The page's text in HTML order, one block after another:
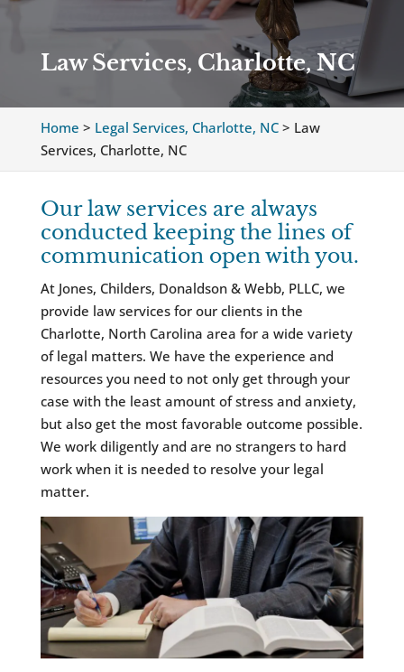
Law Services, Charlotte, NC
Home > Legal Services, Charlotte, NC> Law
Services, Charlotte, NC
Our law services are always
conducted keeping the lines of
communication open with you.
At Jones, Childers, Donaldson & Webb, PLLC, we
provide law services for our clients in the
Charlotte, North Carolina area for a wide variety
of legal matters. We have the experience and
resources you need to not only get through your
case with the least amount of stress and anxiety,
but also get the most favorable outcome possible.
We work diligently and are no strangers to hard
work when it is needed to resolve your legal
matter.